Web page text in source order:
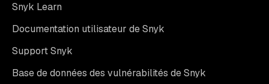
Snyk Learn
Documentation utilisateur de Snyk
Support Snyk
Base de données des vulnérabilités de Snyk